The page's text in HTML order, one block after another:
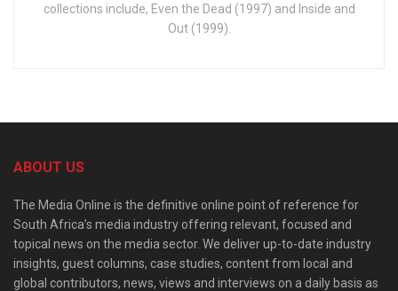
collections include, Even the Dead (1997) and Inside and
Out (1999).
ABOUT US
The Media Online is the definitive online point of reference for
South Africa’s media industry offering relevant, focused and
topical news on the media sector. We deliver up-to-date industry
insights, guest columns, case studies, content from local and
global contributors, news, views and interviews on a daily basis as